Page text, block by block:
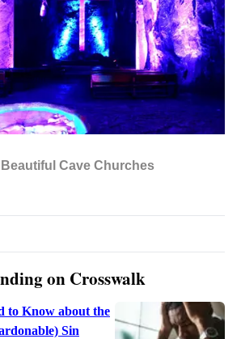
on Crosswalk
to Know about the
Sin